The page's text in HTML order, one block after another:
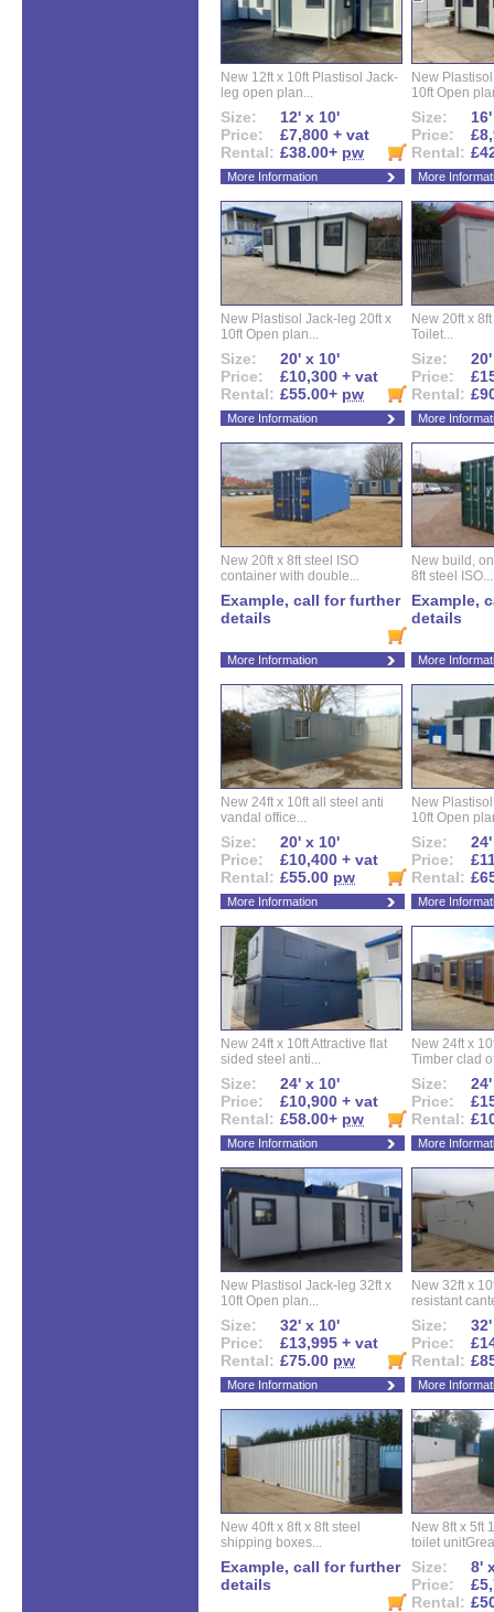
New 12ft x 10ft Plastisol Jack-
leg open plan...
Size:
12' x 10'
Price:
£7,800 + vat
Rental: £38.00+ pw
More Information
New
10ft Open
Size:
Price:
Rental:
More
New Plastisol Jack-leg 20ft x
10ft Open plan...
Size:
20' x 10'
Price:
£10,300 + vat
Rental: £55.00+ pw
More Information
New 20ft x
Toilet...
Size:
Price:
Rental:
More
New 20ft x 8ft steel ISO
container with double...
Example, call for further
details
More Information
New build,
8ft steel ISO...
Example,
details
More
New 24ft x 10ft all steel anti
vandal office...
Size:
20' x 10'
Price:
£10,400 + vat
Rental: £55.00 pw
More Information
New
10ft Open
Size:
Price:
Rental:
More
New 24ft x 10ft Attractive flat
sided steel anti...
Size:
24' x 10'
Price:
£10,900 + vat
Rental: £58.00+ pw
More Information
New 24ft x
Timber clad
Size:
Price:
Rental:
More
New Plastisol Jack-leg 32ft x
10ft Open plan...
Size:
32' x 10'
Price:
£13,995 + vat
Rental: £75.00 pw
More Information
New 32ft x
resistant
Size:
Price:
Rental:
More
New 40ft x 8ft x 8ft steel
shipping boxes...
Example, call for further
details
New 8ft x 5ft
toilet
Size:
8'
Price:
Rental: